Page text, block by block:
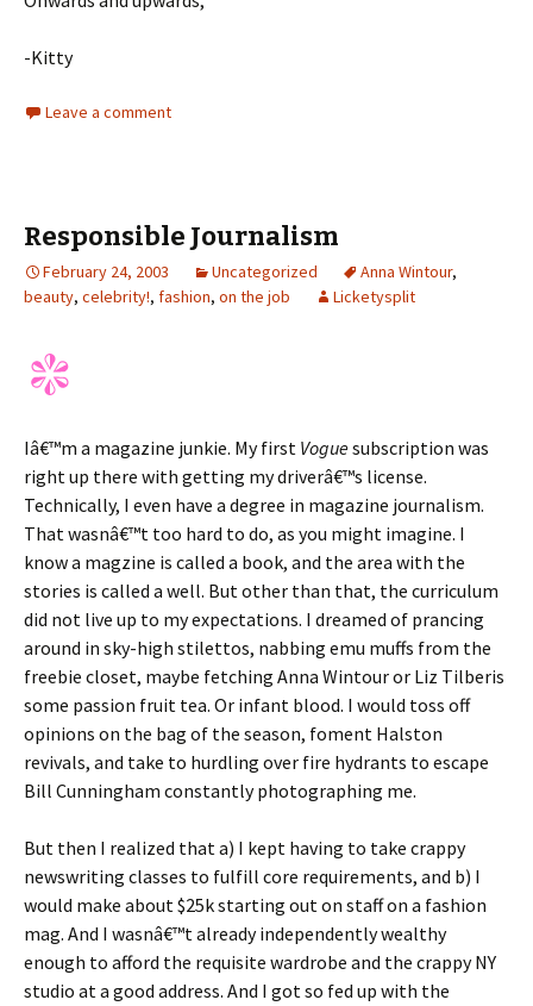
-Kitty
Leave a comment
Responsible Journalism
February 24, 2003 Uncategorized Anna Wintour,
beauty, celebrity!, fashion, on the job Licketysplit
Iâ€™m a magazine junkie. My first Voguesubscription was
right up there with getting my driverâ€™s license.
Technically, I even have a degree in magazine journalism.
That wasnâ€™t too hard to do, as you might imagine. I
know a magzine is called a book, and the area with the
stories is called a well. But other than that, the curriculum
did not live up to my expectations. I dreamed of prancing
around in sky-high stilettos, nabbing emu muffs from the
freebie closet, maybe fetching Anna Wintour or Liz Tilberis
some passion fruit tea. Or infant blood. I would toss off
opinions on the bag of the season, foment Halston
revivals, and take to hurdling over fire hydrants to escape
Bill Cunningham constantly photographing me.
But then I realized that a) I kept having to take crappy
newswriting classes to fulfill core requirements, and b) I
would make about $25k starting out on staff on a fashion
mag. And I wasnâ€™t already independently wealthy
enough to afford the requisite wardrobe and the crappy NY
studio at a good address. And I got so fed up with the